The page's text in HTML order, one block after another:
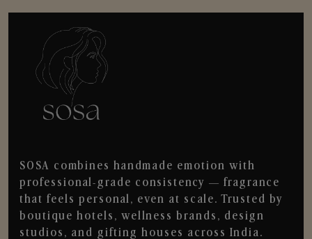
SOSA combines handmade emotion with
professional-grade consistency — fragrance
that feels personal, even at scale. Trusted by
boutique hotels, wellness brands, design
studios, and gifting houses across India.